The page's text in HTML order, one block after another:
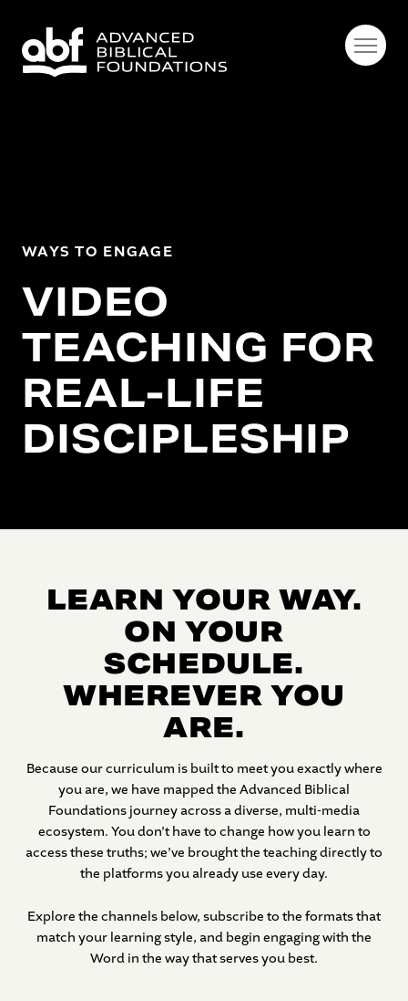
WAYS TO ENGAGE
VIDEO
TEACHING FOR
REAL-LIFE
DISCIPLESHIP
LEARN YOUR WAY.
ON YOUR
SCHEDULE.
WHEREVER YOU
ARE.
Because our curriculum is built to meet you exactly where
you are, we have mapped the Advanced Biblical
Foundations journey across a diverse, multi-media
ecosystem. You don’t have to change how you learn to
access these truths; we’ve brought the teaching directly to
the platforms you already use every day.
Explore the channels below, subscribe to the formats that
match your learning style, and begin engaging with the
Word in the way that serves you best.